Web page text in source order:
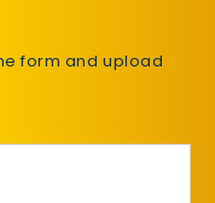
form and upload